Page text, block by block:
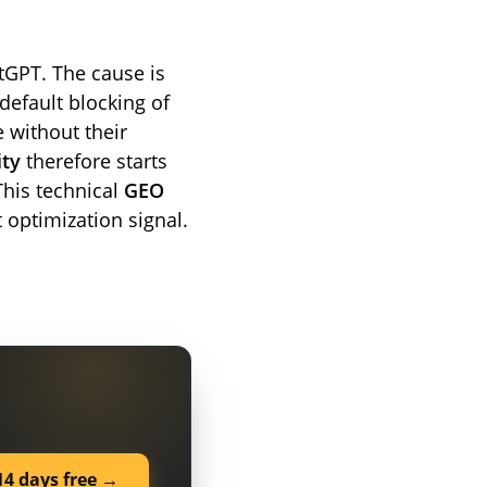
The cause is
blocking of
without their
therefore starts
technical GEO
optimization signal.
days free →